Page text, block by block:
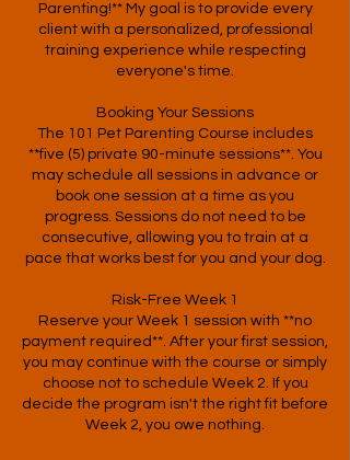
Parenting!** My goal is to provide every
client with a personalized, professional
training experience while respecting
everyone's time.
Booking Your Sessions
The 101 Pet Parenting Course includes
**five (5) private 90-minute sessions**. You
may schedule all sessions in advance or
book one session at a time as you
progress. Sessions do not need to be
consecutive, allowing you to train at a
pace that works best for you and your dog.
Risk-Free Week 1
Reserve your Week 1 session with **no
payment required**. After your first session,
you may continue with the course or simply
choose not to schedule Week 2. If you
decide the program isn't the right fit before
Week 2, you owe nothing.